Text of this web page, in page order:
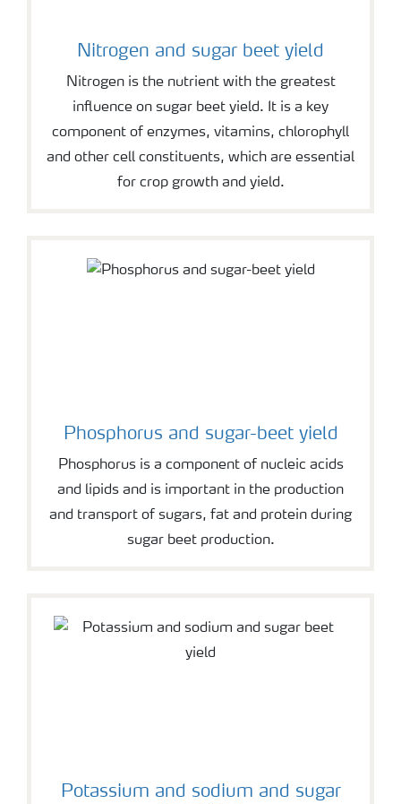
Nitrogen and sugar beet yield
Nitrogen is the nutrient with the greatest
influence on sugar beet yield. It is a key
component of enzymes, vitamins, chlorophyll
and other cell constituents, which are essential
for crop growth and yield.
Phosphorus and sugar-beet yield
Phosphorus is a component of nucleic acids
and lipids and is important in the production
and transport of sugars, fat and protein during
sugar beet production.
Potassium and sodium and sugar